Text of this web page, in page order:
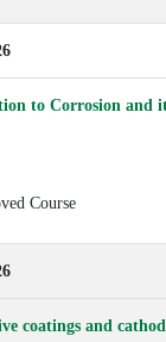
to Corrosion and
Course
coatings and